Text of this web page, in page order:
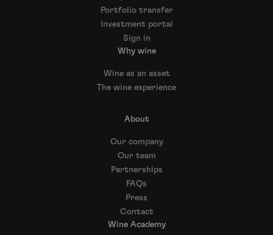
Portfolio transfer
Investment portal
Sign in
Why wine
Wine as an asset
The wine experience
About
Our company
Our team
Partnerships
FAQs
Press
Contact
Wine Academy